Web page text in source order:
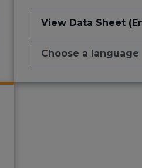
View Data Sheet